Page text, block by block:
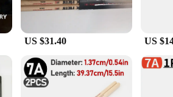
user-friendly, making them a popular
user fatigue and increasing safety. The
407 Parts & Accessories come as sets,
for vendors and suppliers looking to offer
that enhance your equipment's
US $31.40 US